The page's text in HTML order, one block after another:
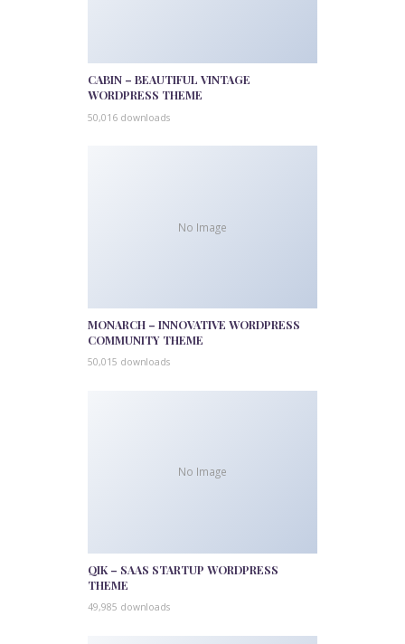
CABIN – BEAUTIFUL VINTAGE
WORDPRESS THEME
50,016 downloads
No Image
MONARCH – INNOVATIVE WORDPRESS
COMMUNITY THEME
50,015 downloads
No Image
QIK – SAAS STARTUP WORDPRESS
THEME
49,985 downloads